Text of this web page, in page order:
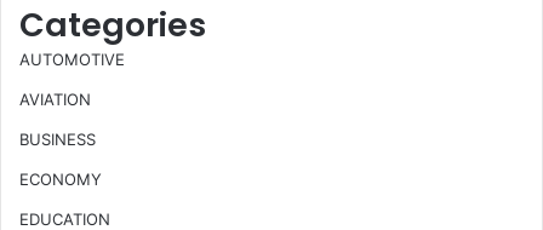
Categories
AUTOMOTIVE
AVIATION
BUSINESS
ECONOMY
EDUCATION